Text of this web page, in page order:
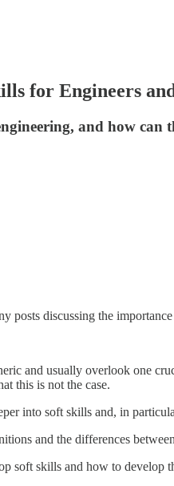
for Engineers
and how can
posts discussing the
and usually overlook one
this is not the case.
into soft skills and, in
and the differences
soft skills and how to develop